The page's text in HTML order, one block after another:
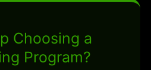
Choosing a
Program?